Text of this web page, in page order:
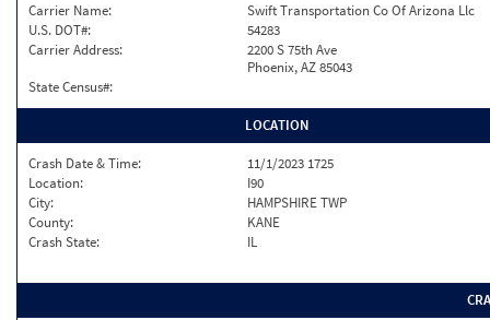
Carrier Name:
Swift Transportation Co Of Arizona Llc
U.S. DOT#:
54283
Carrier Address:
2200 S 75th Ave
Phoenix, AZ 85043
State Census#:
LOCATION
Crash Date & Time:
11/1/2023 1725
Location:
I90
City:
HAMPSHIRE TWP
County:
KANE
Crash State:
IL